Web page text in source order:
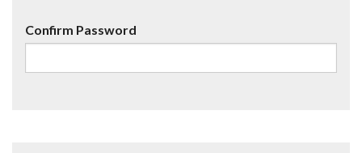
Confirm Password